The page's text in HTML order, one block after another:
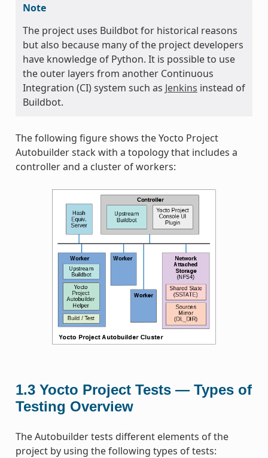
Note
The project uses Buildbot for historical reasons
but also because many of the project developers
have knowledge of Python. It is possible to use
the outer layers from another Continuous
Integration (CI) system such as Jenkins instead of
Buildbot.
The following figure shows the Yocto Project
Autobuilder stack with a topology that includes a
controller and a cluster of workers:
1.3 Yocto Project Tests — Types of
Testing Overview
The Autobuilder tests different elements of the
project by using the following types of tests: